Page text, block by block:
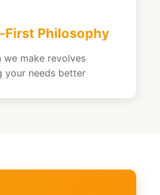
First Philosophy
we make revolves
your needs better